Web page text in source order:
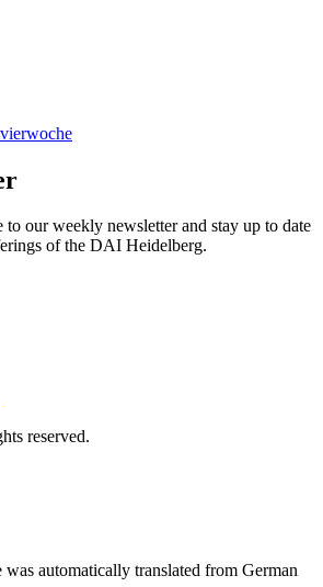
to our weekly newsletter and stay up to date
of the DAI Heidelberg.
reserved.
automatically translated from German